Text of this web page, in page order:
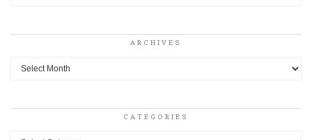
ARCHIVES
Archives
CATEGORIES